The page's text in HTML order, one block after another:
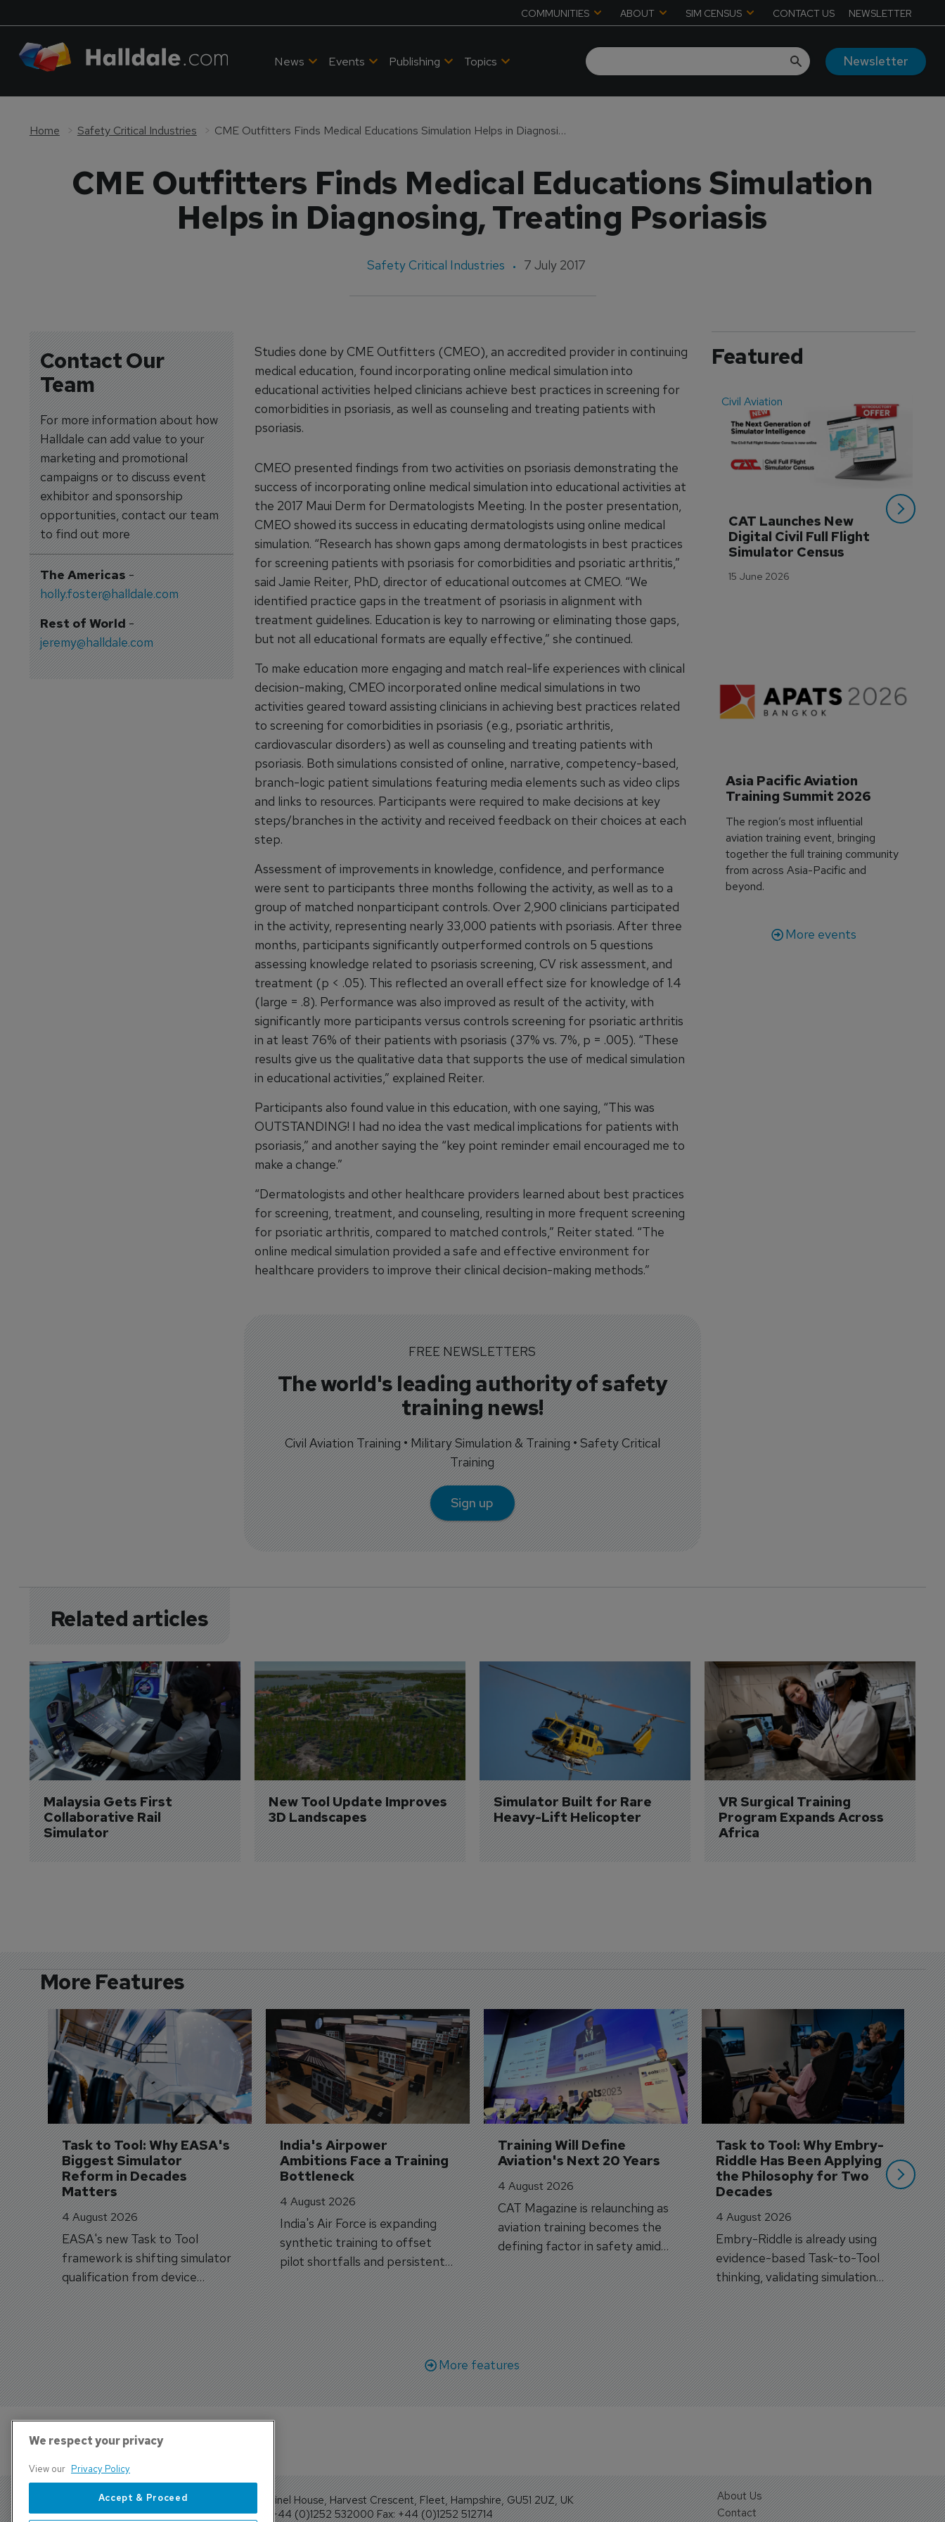
COMMUNITIES ABOUT SIM CENSUS CONTACT US NEWSLETTER
News Events Publishing Topics Newsletter
Home Safety Critical Industries CME Outfitters Finds Medical Educations Simulation Helps in Diagnosing, Treating Psoriasis
CME Outfitters Finds Medical Educations Simulation
Helps in Diagnosing, Treating Psoriasis
Safety Critical Industries 7 July 2017
Contact Our
Team
For more information about how
Halldale can add value to your
marketing and promotional
campaigns or to discuss event
exhibitor and sponsorship
opportunities, contact our team
to find out more
The Americas-
holly.foster@halldale.com
Rest of World-
jeremy@halldale.com
Studies done by CME Outfitters (CMEO), an accredited provider in continuing
medical education, found incorporating online medical simulation into
educational activities helped clinicians achieve best practices in screening for
comorbidities in psoriasis, as well as counseling and treating patients with
psoriasis.
CMEO presented findings from two activities on psoriasis demonstrating the
success of incorporating online medical simulation into educational activities at
the 2017 Maui Derm for Dermatologists Meeting. In the poster presentation,
CMEO showed its success in educating dermatologists using online medical
simulation. “Research has shown gaps among dermatologists in best practices
for screening patients with psoriasis for comorbidities and psoriatic arthritis,”
said Jamie Reiter, PhD, director of educational outcomes at CMEO. “We
identified practice gaps in the treatment of psoriasis in alignment with
treatment guidelines. Education is key to narrowing or eliminating those gaps,
but not all educational formats are equally effective,” she continued.
To make education more engaging and match real-life experiences with clinical
decision-making, CMEO incorporated online medical simulations in two
activities geared toward assisting clinicians in achieving best practices related
to screening for comorbidities in psoriasis (e.g., psoriatic arthritis,
cardiovascular disorders) as well as counseling and treating patients with
psoriasis. Both simulations consisted of online, narrative, competency-based,
branch-logic patient simulations featuring media elements such as video clips
and links to resources. Participants were required to make decisions at key
steps/branches in the activity and received feedback on their choices at each
step.
Assessment of improvements in knowledge, confidence, and performance
were sent to participants three months following the activity, as well as to a
group of matched nonparticipant controls. Over 2,900 clinicians participated
in the activity, representing nearly 33,000 patients with psoriasis. After three
months, participants significantly outperformed controls on 5 questions
assessing knowledge related to psoriasis screening, CV risk assessment, and
treatment (p < .05). This reflected an overall effect size for knowledge of 1.4
(large = .8). Performance was also improved as result of the activity, with
significantly more participants versus controls screening for psoriatic arthritis
in at least 76% of their patients with psoriasis (37% vs. 7%, p = .005). “These
results give us the qualitative data that supports the use of medical simulation
in educational activities,” explained Reiter.
Participants also found value in this education, with one saying, “This was
OUTSTANDING! I had no idea the vast medical implications for patients with
psoriasis,” and another saying the “key point reminder email encouraged me to
make a change.”
“Dermatologists and other healthcare providers learned about best practices
for screening, treatment, and counseling, resulting in more frequent screening
for psoriatic arthritis, compared to matched controls,” Reiter stated. “The
online medical simulation provided a safe and effective environment for
healthcare providers to improve their clinical decision-making methods.”
FREE NEWSLETTERS
The world's leading authority of safety
training news!
Civil Aviation Training • Military Simulation & Training • Safety Critical
Training
Sign up
Featured
Civil Aviation
CAT Launches New
Digital Civil Full Flight
Simulator Census
15 June 2026
Asia Pacific Aviation
Training Summit 2026
The region’s most influential
aviation training event, bringing
together the full training community
from across Asia-Pacific and
beyond.
More events
Related articles
Malaysia Gets First
Collaborative Rail
Simulator
New Tool Update Improves
3D Landscapes
Simulator Built for Rare
Heavy-Lift Helicopter
VR Surgical Training
Program Expands Across
Africa
More Features
Task to Tool: Why EASA's
Biggest Simulator
Reform in Decades
Matters
4 August 2026
EASA's new Task to Tool
framework is shifting simulator
qualification from device
categories to training
capabilities.
India's Airpower
Ambitions Face a Training
Bottleneck
4 August 2026
India's Air Force is expanding
synthetic training to offset
pilot shortfalls and persistent
trainer aircraft delivery delays.
Training Will Define
Aviation's Next 20 Years
4 August 2026
CAT Magazine is relaunching as
aviation training becomes the
defining factor in safety amid
workforce transformation.
Task to Tool: Why Embry-
Riddle Has Been Applying
the Philosophy for Two
Decades
4 August 2026
Embry-Riddle is already using
evidence-based Task-to-Tool
thinking, validating simulation
and VR against real training
outcomes.
3
More features
Sentinel House, Harvest Crescent, Fleet, Hampshire, GU51 2UZ, UK
Tel: +44 (0)1252 532000 Fax: +44 (0)1252 512714
About Us
Contact
We respect your privacy
View our Privacy Policy
Accept & Proceed